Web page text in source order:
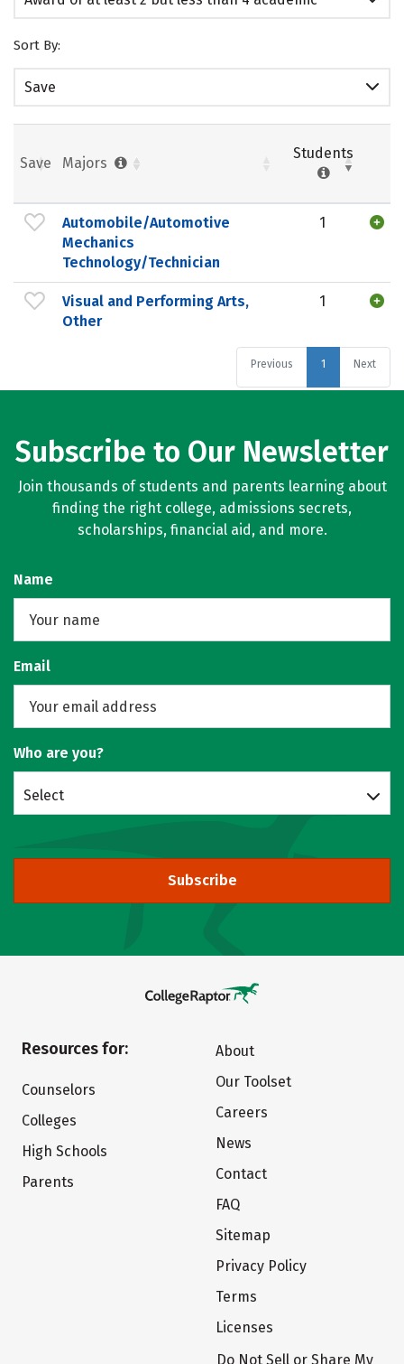
Sort By:
Save
Save Majors
Students
Automobile/Automotive
Mechanics
Technology/Technician
1
Visual and Performing Arts,
Other
1
Previous 1 Next
Subscribe to Our Newsletter
Join thousands of students and parents learning about
finding the right college, admissions secrets,
scholarships, financial aid, and more.
Name
Email
Who are you?
Select
Subscribe
Resources for:
Counselors
Colleges
High Schools
Parents
About
Our Toolset
Careers
News
Contact
FAQ
Sitemap
Privacy Policy
Terms
Licenses
Do Not Sell or Share My